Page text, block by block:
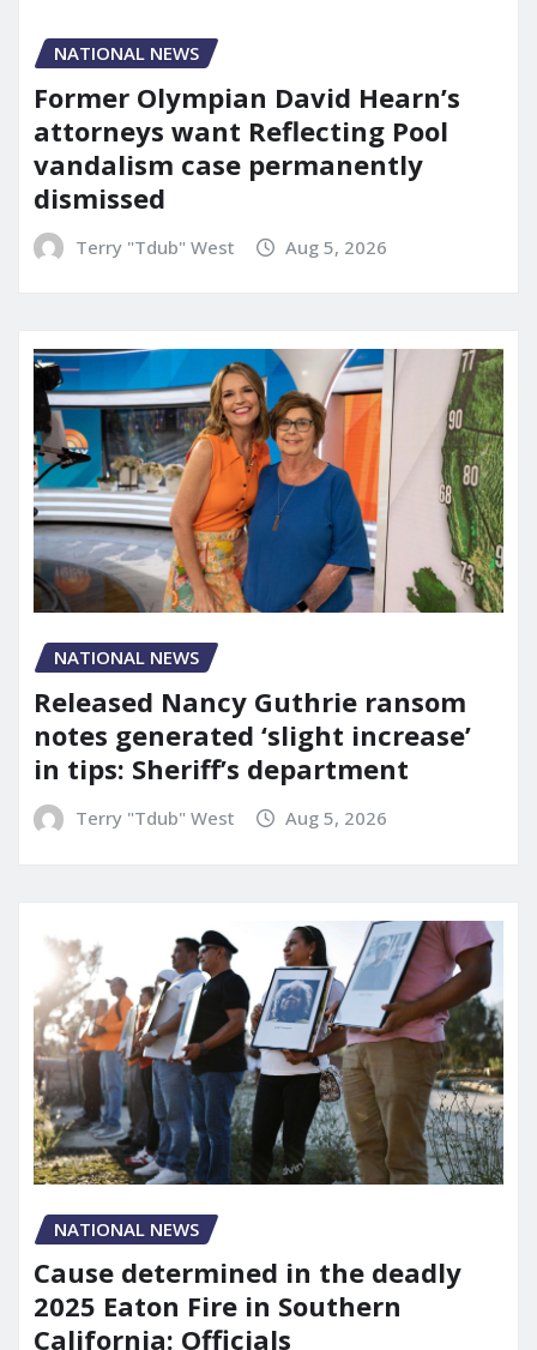
NATIONAL NEWS
Former Olympian David Hearn’s
attorneys want Reflecting Pool
vandalism case permanently
dismissed
Terry "Tdub" West Aug 5, 2026
NATIONAL NEWS
Released Nancy Guthrie ransom
notes generated ‘slight increase’
in tips: Sheriff’s department
Terry "Tdub" West Aug 5, 2026
NATIONAL NEWS
Cause determined in the deadly
2025 Eaton Fire in Southern
California: Officials